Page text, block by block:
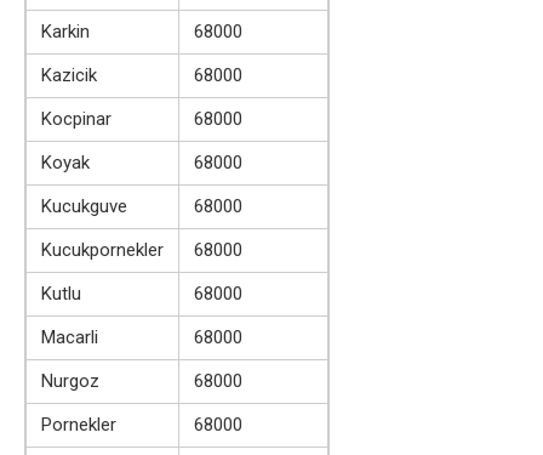
Karkin
68000
Kazicik
68000
Kocpinar
68000
Koyak
68000
Kucukguve
68000
Kucukpornekler
68000
Kutlu
68000
Macarli
68000
Nurgoz
68000
Pornekler
68000